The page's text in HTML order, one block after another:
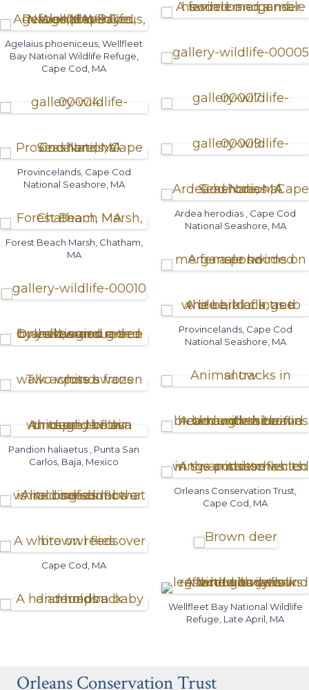
Agelaius phoeniceus, Wellfleet
Bay National Wildlife Refuge,
Cape Cod, MA
Provincelands, Cape Cod
National Seashore, MA
Forest Beach Marsh, Chatham,
MA
Pandion haliaetus , Punta San
Carlos, Baja, Mexico
Cape Cod, MA
Ardea herodias , Cape Cod
National Seashore, MA
Provincelands, Cape Cod
National Seashore, MA
Orleans Conservation Trust,
Cape Cod, MA
Wellfleet Bay National Wildlife
Refuge, Late April, MA
Orleans Conservation Trust